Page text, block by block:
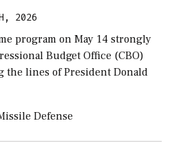
2026
program on May 14 strongly
Budget Office (CBO)
the lines of President Donald
Defense